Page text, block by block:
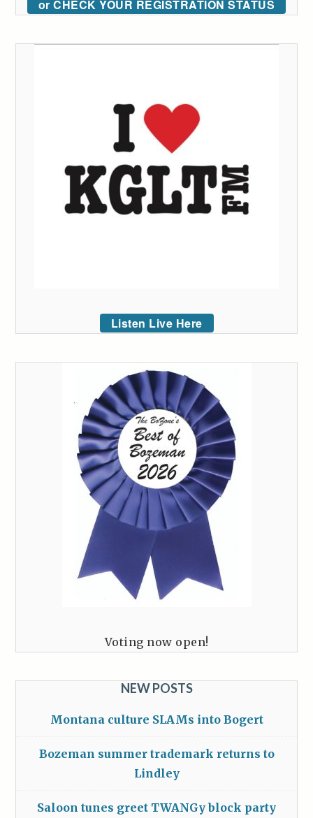
or CHECK YOUR REGISTRATION STATUS
Listen Live Here
Voting now open!
NEW POSTS
Montana culture SLAMs into Bogert
Bozeman summer trademark returns to
Lindley
Saloon tunes greet TWANGy block party